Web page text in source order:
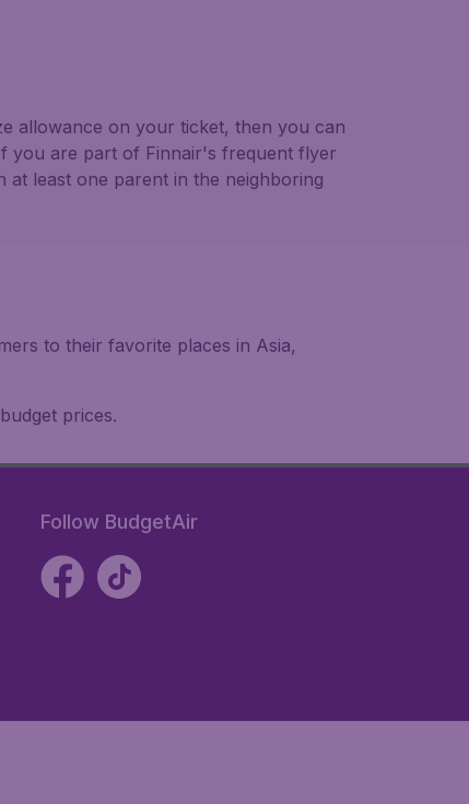
allowance on your ticket, then you can
you are part of Finnair's frequent flyer
least one parent in the neighboring
to their favorite places in Asia,
prices.
Follow BudgetAir